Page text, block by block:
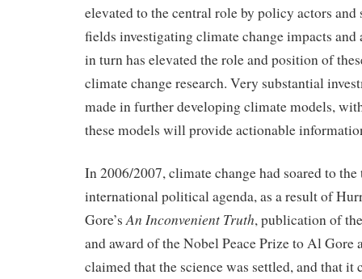
elevated to the central role by policy actors
fields investigating climate change impacts and
in turn has elevated the role and position of
climate change research. Very substantial
made in further developing climate models,
these models will provide actionable
In 2006/2007, climate change had soared to
international political agenda, as a result of
Gore’sAn Inconvenient Truth, publication of
and award of the Nobel Peace Prize to Al
claimed that the science was settled, and that it